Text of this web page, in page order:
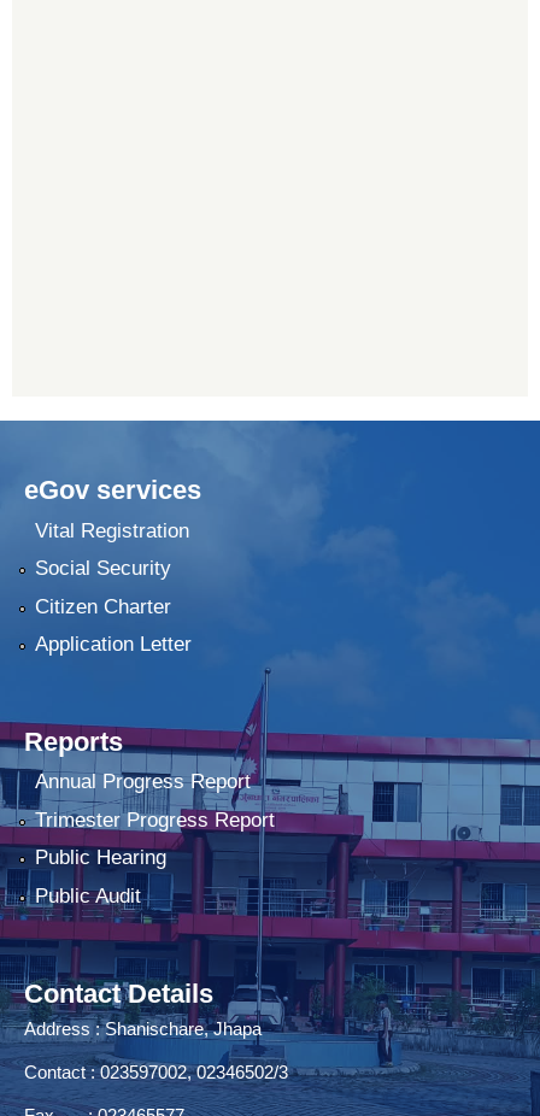
eGov services
Vital Registration
Social Security
Citizen Charter
Application Letter
Reports
Annual Progress Report
Trimester Progress Report
Public Hearing
Public Audit
Contact Details
Address : Shanischare, Jhapa
Contact : 023597002, 02346502/3